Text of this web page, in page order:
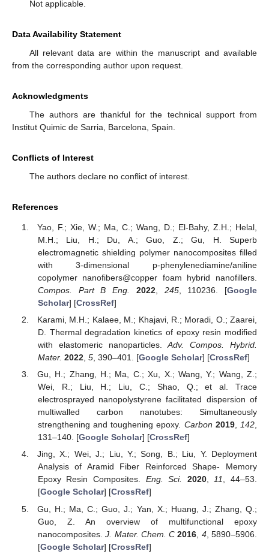
Not applicable.
Data Availability Statement
All relevant data are within the manuscript and available
from the corresponding author upon request.
Acknowledgments
The authors are thankful for the technical support from
Institut Quimic de Sarria, Barcelona, Spain.
Conflicts of Interest
The authors declare no conflict of interest.
References
Yao, F.; Xie, W.; Ma, C.; Wang, D.; El-Bahy, Z.H.; Helal,
M.H.; Liu, H.; Du, A.; Guo, Z.; Gu, H. Superb
electromagnetic shielding polymer nanocomposites filled
with 3-dimensional p-phenylenediamine/aniline
copolymer nanofibers@copper foam hybrid nanofillers.
Compos. Part B Eng.
2022, 245, 110236. [Google
Scholar] [CrossRef]
Karami, M.H.; Kalaee, M.; Khajavi, R.; Moradi, O.; Zaarei,
D. Thermal degradation kinetics of epoxy resin modified
with elastomeric nanoparticles.Adv. Compos. Hybrid.
Mater. 2022, 5, 390–401. [Google Scholar] [CrossRef]
Gu, H.; Zhang, H.; Ma, C.; Xu, X.; Wang, Y.; Wang, Z.;
Wei, R.; Liu, H.; Liu, C.; Shao, Q.; et al. Trace
electrosprayed nanopolystyrene facilitated dispersion of
multiwalled carbon nanotubes: Simultaneously
strengthening and toughening epoxy. Carbon 2019,142,
131–140. [Google Scholar] [CrossRef]
Jing, X.; Wei, J.; Liu, Y.; Song, B.; Liu, Y. Deployment
Analysis of Aramid Fiber Reinforced Shape- Memory
Epoxy Resin Composites. Eng. Sci. 2020,11, 44–53.
[Google Scholar] [CrossRef]
Gu, H.; Ma, C.; Guo, J.; Yan, X.; Huang, J.; Zhang, Q.;
Guo, Z. An overview of multifunctional epoxy
nanocomposites.J. Mater. Chem. C 2016 4, 5890–5906.
[Google Scholar] [CrossRef]